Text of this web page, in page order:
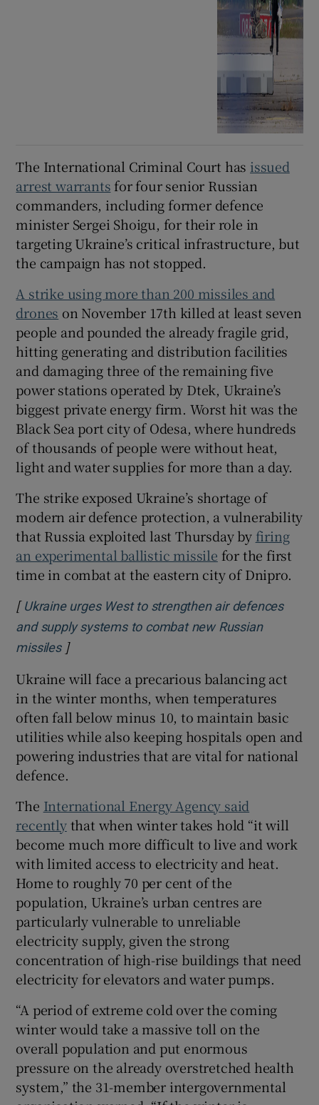
The International Criminal Court has issued
arrest warrantsfor four senior Russian
commanders, including former defence
minister Sergei Shoigu, for their role in
targeting Ukraine’s critical infrastructure, but
the campaign has not stopped.
A strike using more than 200 missiles and
drones on November 17th killed at least seven
people and pounded the already fragile grid,
hitting generating and distribution facilities
and damaging three of the remaining five
power stations operated by Dtek, Ukraine’s
biggest private energy firm. Worst hit was the
Black Sea port city of Odesa, where hundreds
of thousands of people were without heat,
light and water supplies for more than a day.
The strike exposed Ukraine’s shortage of
modern air defence protection, a vulnerability
that Russia exploited last Thursday by firing
an experimental ballistic missile for the first
time in combat at the eastern city of Dnipro.
[ Ukraine urges West to strengthen air defences
and supply systems to combat new Russian
missilesOpens in new window
]
Ukraine will face a precarious balancing act
in the winter months, when temperatures
often fall below minus 10, to maintain basic
utilities while also keeping hospitals open and
powering industries that are vital for national
defence.
The International Energy Agency said
recentlythat when winter takes hold “it will
become much more difficult to live and work
with limited access to electricity and heat.
Home to roughly 70 per cent of the
population, Ukraine’s urban centres are
particularly vulnerable to unreliable
electricity supply, given the strong
concentration of high-rise buildings that need
electricity for elevators and water pumps.
“A period of extreme cold over the coming
winter would take a massive toll on the
overall population and put enormous
pressure on the already overstretched health
system,” the 31-member intergovernmental